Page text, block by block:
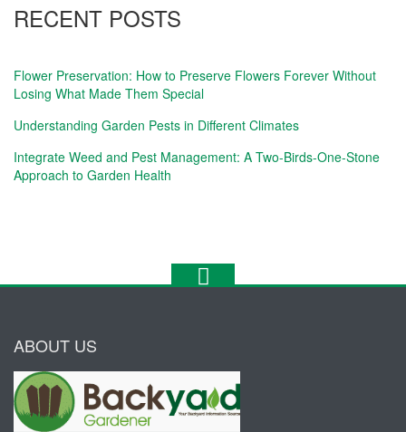
RECENT POSTS
Flower Preservation: How to Preserve Flowers Forever Without
Losing What Made Them Special
Understanding Garden Pests in Different Climates
Integrate Weed and Pest Management: A Two-Birds-One-Stone
Approach to Garden Health
ABOUT US